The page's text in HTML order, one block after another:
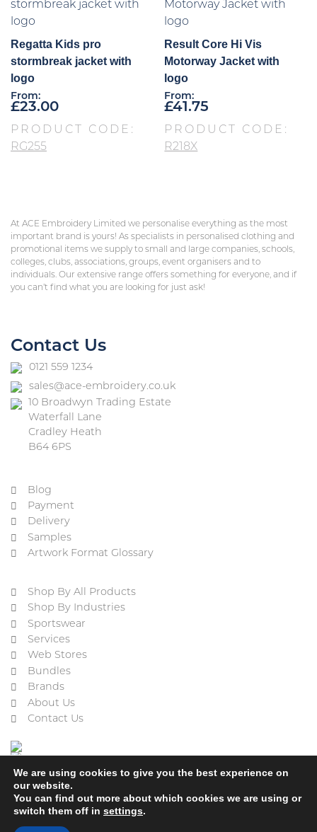
Regatta Kids pro
stormbreak jacket with
logo
From:
£23.00
PRODUCT CODE:
RG255
Result Core Hi Vis
Motorway Jacket with
logo
From:
£41.75
PRODUCT CODE:
R218X
At ACE Embroidery Limited we personalise everything as the most
important brand is yours! As specialists in personalised clothing and
promotional items we supply to small and large companies, schools,
colleges, clubs, associations, groups, event organisers and to
individuals. Our extensive range offers something for everyone, and if
you can’t find what you are looking for just ask!
Contact Us
0121 559 1234
sales@ace-embroidery.co.uk
10 Broadwyn Trading Estate
Waterfall Lane
Cradley Heath
B64 6PS
Blog
Payment
Delivery
Samples
Artwork Format Glossary
Shop By All Products
Shop By Industries
Sportswear
Services
Web Stores
Bundles
Brands
About Us
Contact Us
Cookie Policy Privacy Policy Terms & Conditions
We are using cookies to give you the best experience on
our website.
You can find out more about which cookies we are using or
switch them off in settings.